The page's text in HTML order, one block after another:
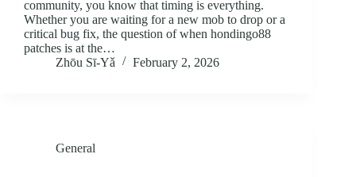
community, you know that timing is everything.
Whether you are waiting for a new mob to drop or a
critical bug fix, the question of when hondingo88
patches is at the…
Zhōu Sī‑Yǎ
February 2, 2026
General